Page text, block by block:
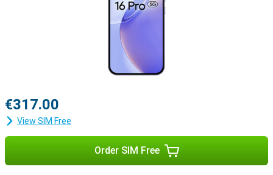
€317.00
View SIM Free
Order SIM Free